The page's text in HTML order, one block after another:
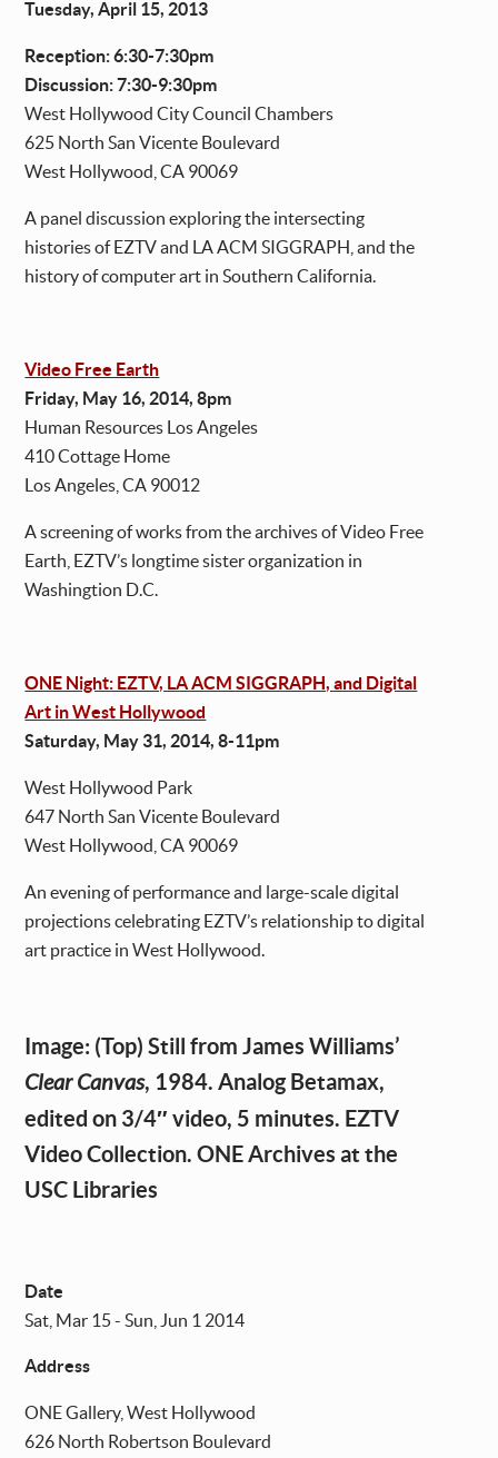
Tuesday, April 15, 2013
Reception: 6:30-7:30pm
Discussion: 7:30-9:30pm
West Hollywood City Council Chambers
625 North San Vicente Boulevard
West Hollywood, CA 90069
A panel discussion exploring the intersecting
histories of EZTV and LA ACM SIGGRAPH, and the
history of computer art in Southern California.
Video Free Earth
Friday, May 16, 2014, 8pm
Human Resources Los Angeles
410 Cottage Home
Los Angeles, CA 90012
A screening of works from the archives of Video Free
Earth, EZTV’s longtime sister organization in
Washingtion D.C.
ONE Night: EZTV, LA ACM SIGGRAPH, and Digital
Art in West Hollywood
Saturday, May 31, 2014, 8-11pm
West Hollywood Park
647 North San Vicente Boulevard
West Hollywood, CA 90069
An evening of performance and large-scale digital
projections celebrating EZTV’s relationship to digital
art practice in West Hollywood.
Image: (Top) Still from James Williams’
Clear Canvas, 1984. Analog Betamax,
edited on 3/4″ video, 5 minutes. EZTV
Video Collection. ONE Archives at the
USC Libraries
Date
Sat, Mar 15 - Sun, Jun 1 2014
Address
ONE Gallery, West Hollywood
626 North Robertson Boulevard